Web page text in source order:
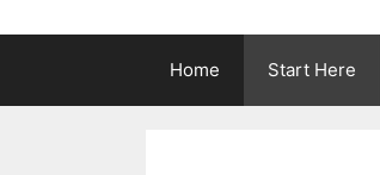
Home Start Here